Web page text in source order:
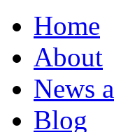
Home
About
News
Blog